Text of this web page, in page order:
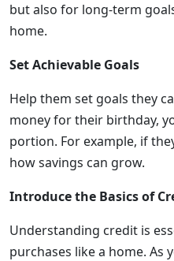
but also for long-term
home.
Set Achievable Goals
Help them set goals they
money for their birthday,
portion. For example, if
how savings can grow.
Introduce the Basics of
Understanding credit is
purchases like a home. As